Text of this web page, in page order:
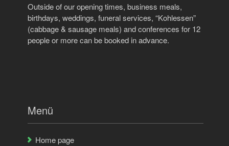
Outside of our opening times, business meals,
birthdays, weddings, funeral services, “Kohlessen”
(cabbage & sausage meals) and conferences for 12
people or more can be booked in advance.
Menü
Home page